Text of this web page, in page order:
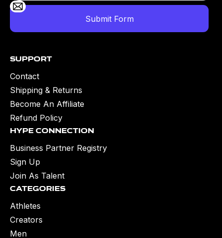
Categories
Athletes
Creators
Men
Hype Connection
Business Partner Registry
Sign Up
Join As Talent
Support
Contact
Shipping & Returns
Become An Affiliate
Refund Policy